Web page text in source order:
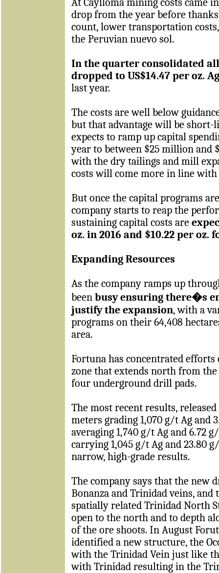
drop from the year before
count, lower transportation
the Peruvian nuevo sol.
In the quarter consolidated
dropped to US$14.47 per oz. Ag
last year.
The costs are well below
but that advantage will be short-
expects to ramp up capital
year to between $25 million and
with the dry tailings and mill
costs will come more in line with
But once the capital programs
company starts to reap the
sustaining capital costs are
oz. in 2016 and $10.22 per oz.
Expanding Resources
As the company ramps up
been busy ensuring there�s
justify the expansion, with a
programs on their 64,408
area.
Fortuna has concentrated
zone that extends north from
four underground drill pads.
The most recent results,
meters grading 1,070 g/t Ag and
averaging 1,740 g/t Ag and 6.72
carrying 1,045 g/t Ag and 23.80
narrow, high-grade results.
The company says that the
Bonanza and Trinidad veins,
spatially related Trinidad North
open to the north and to depth
of the ore shoots. In August
identified a new structure, the
with the Trinidad Vein just like
with Trinidad resulting in the